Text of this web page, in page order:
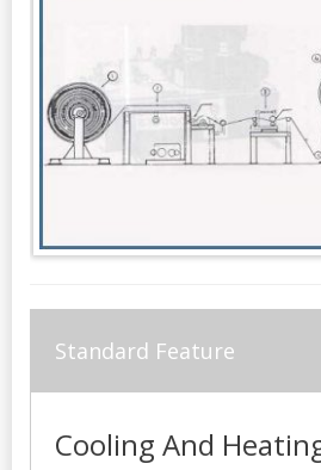
Standard Feature
Cooling And